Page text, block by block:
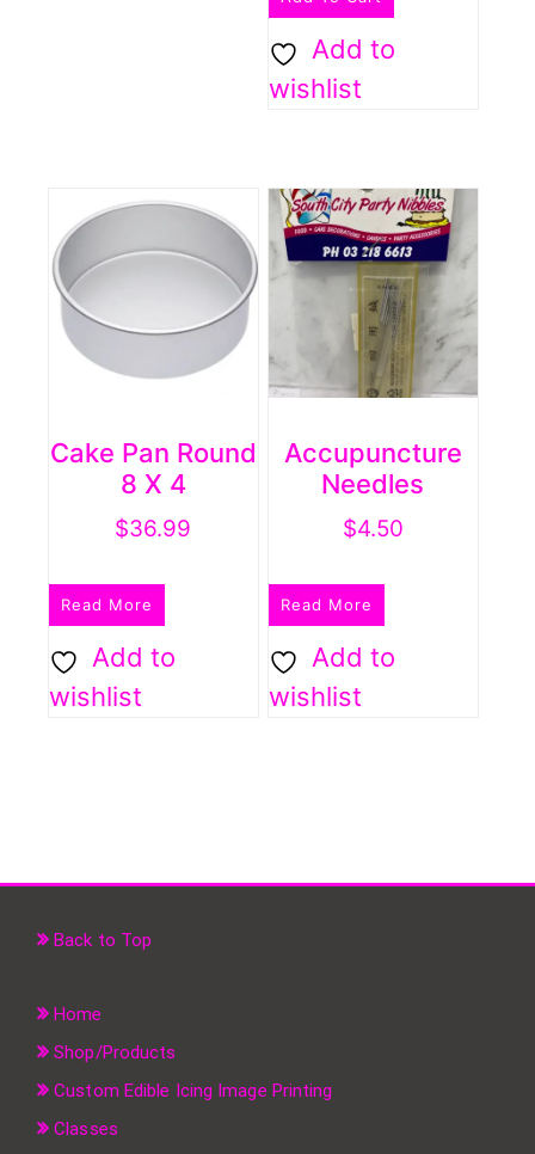
Add to
wishlist
Accupuncture
Needles
$4.50
Read More
Add to
wishlist
Cake Pan Round
8 X 4
$36.99
Read More
Add to
wishlist
Back to Top
Home
Shop/Products
Custom Edible Icing Image Printing
Classes